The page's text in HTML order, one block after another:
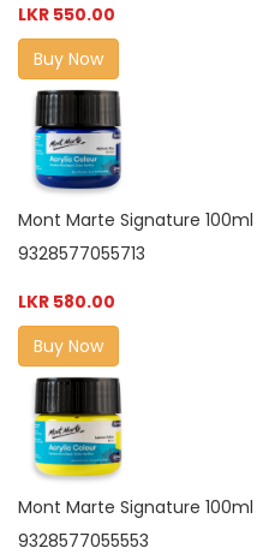
LKR 550.00
Buy Now
Mont Marte Signature
9328577055713
LKR 580.00
Buy Now
Mont Marte Signature
9328577055553